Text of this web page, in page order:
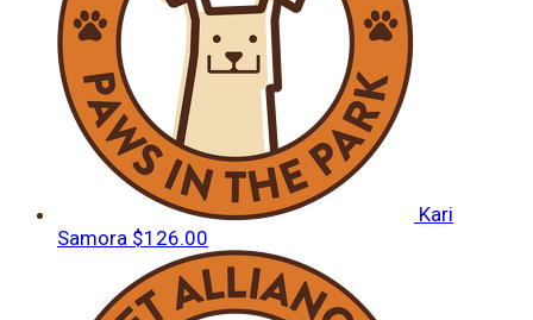
Kari
Samora $126.00